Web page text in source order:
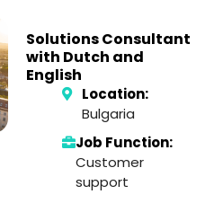
Solutions Consultant
with Dutch and
English
Location:
Bulgaria
Job Function:
Customer
support